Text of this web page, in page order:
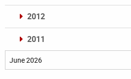
2012
2011
Archives